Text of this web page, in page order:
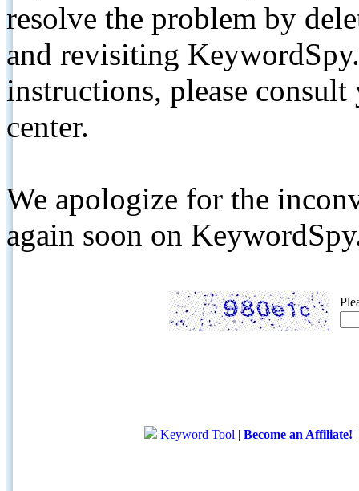
resolve the problem by
and revisiting
instructions, please
center.
We apologize for the
again soon on
Keyword Tool | Become an Affiliate!